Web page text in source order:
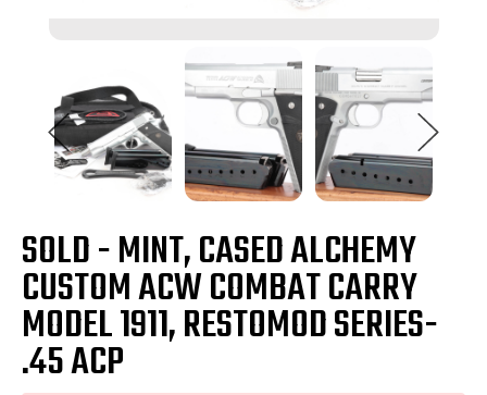
SOLD - MINT, CASED ALCHEMY
CUSTOM ACW COMBAT CARRY
MODEL 1911, RESTOMOD SERIES-
.45 ACP